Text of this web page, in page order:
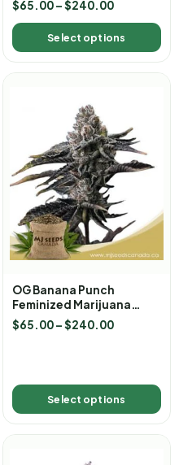
$65.00 –$240.00
Select options
OG Banana Punch
Feminized Marijuana
Seeds
$65.00 –$240.00
Select options